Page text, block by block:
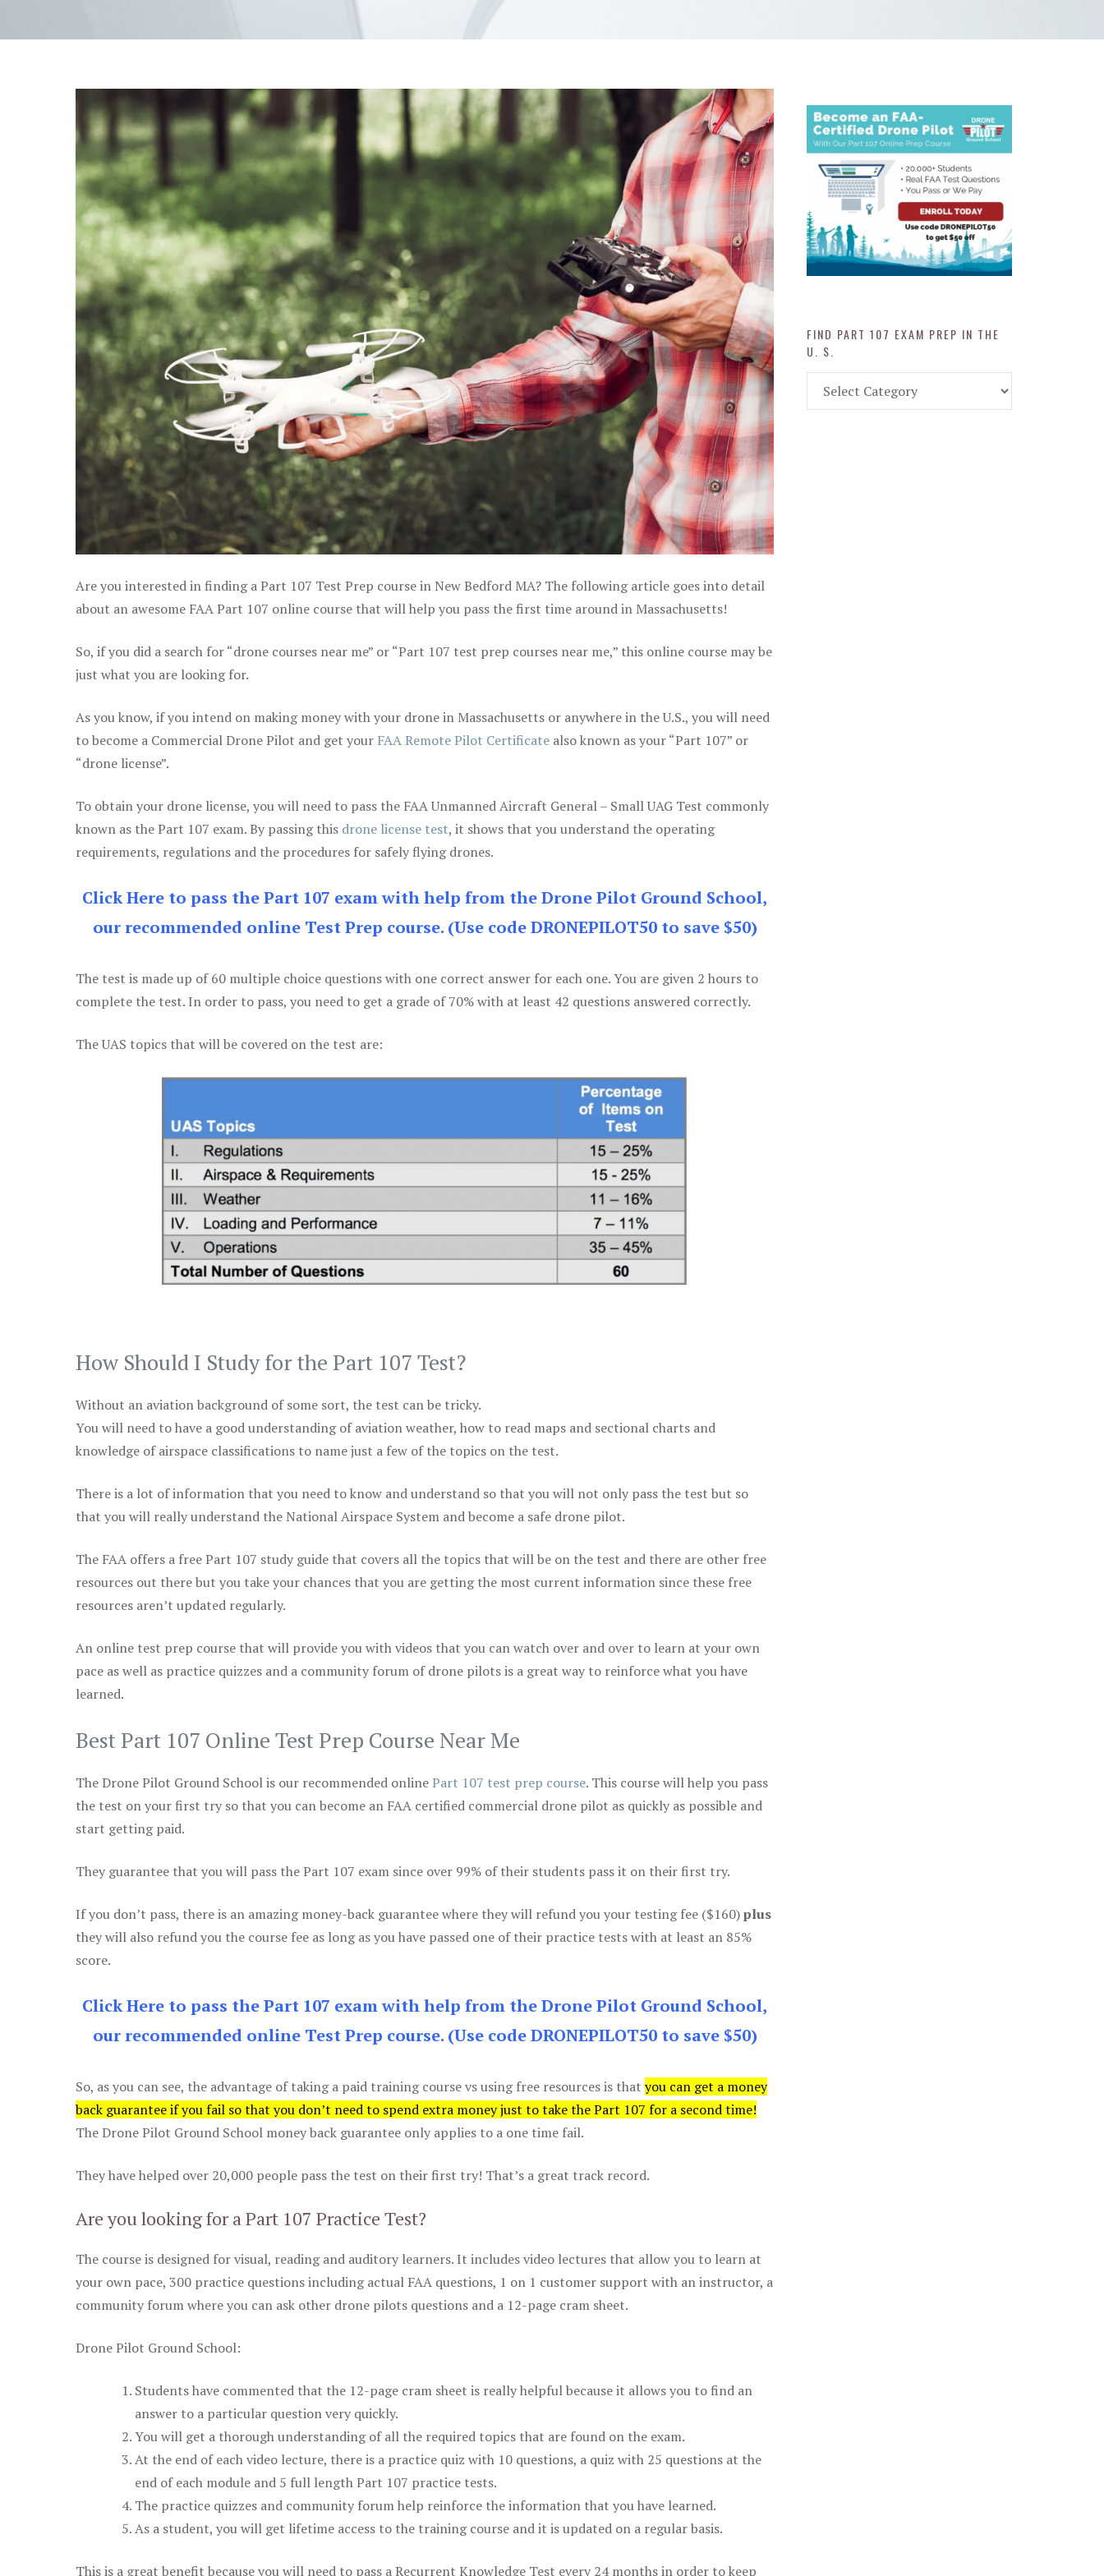
Are you interested in finding a Part 107 Test Prep course in New Bedford MA? The following article goes into detail
about an awesome FAA Part 107 online course that will help you pass the first time around in Massachusetts!
So, if you did a search for “drone courses near me” or “Part 107 test prep courses near me,” this online course may be
just what you are looking for.
As you know, if you intend on making money with your drone in Massachusetts or anywhere in the U.S., you will need
to become a Commercial Drone Pilot and get your FAA Remote Pilot Certificate also known as your “Part 107” or
“drone license”.
To obtain your drone license, you will need to pass the FAA Unmanned Aircraft General – Small UAG Test commonly
known as the Part 107 exam. By passing this drone license test, it shows that you understand the operating
requirements, regulations and the procedures for safely flying drones.
Click Here to pass the Part 107 exam with help from the Drone Pilot Ground School,
our recommended online Test Prep course. (Use code DRONEPILOT50 to save $50)
The test is made up of 60 multiple choice questions with one correct answer for each one. You are given 2 hours to
complete the test. In order to pass, you need to get a grade of 70% with at least 42 questions answered correctly.
The UAS topics that will be covered on the test are:
How Should I Study for the Part 107 Test?
Without an aviation background of some sort, the test can be tricky.
You will need to have a good understanding of aviation weather, how to read maps and sectional charts and
knowledge of airspace classifications to name just a few of the topics on the test.
There is a lot of information that you need to know and understand so that you will not only pass the test but so
that you will really understand the National Airspace System and become a safe drone pilot.
The FAA offers a free Part 107 study guide that covers all the topics that will be on the test and there are other free
resources out there but you take your chances that you are getting the most current information since these free
resources aren’t updated regularly.
An online test prep course that will provide you with videos that you can watch over and over to learn at your own
pace as well as practice quizzes and a community forum of drone pilots is a great way to reinforce what you have
learned.
Best Part 107 Online Test Prep Course Near Me
The Drone Pilot Ground School is our recommended onlinePart 107 test prep course. This course will help you pass
the test on your first try so that you can become an FAA certified commercial drone pilot as quickly as possible and
start getting paid.
They guarantee that you will pass the Part 107 exam since over 99% of their students pass it on their first try.
If you don’t pass, there is an amazing money-back guarantee where they will refund you your testing fee ($160)plus
they will also refund you the course fee as long as you have passed one of their practice tests with at least an 85%
score.
Click Here to pass the Part 107 exam with help from the Drone Pilot Ground School,
our recommended online Test Prep course. (Use code DRONEPILOT50 to save $50)
So, as you can see, the advantage of taking a paid training course vs using free resources is that you can get a money
back guarantee if you fail so that you don’t need to spend extra money just to take the Part 107 for a second time!
The Drone Pilot Ground School money back guarantee only applies to a one time fail.
They have helped over 20,000 people pass the test on their first try! That’s a great track record.
Are you looking for a Part 107 Practice Test?
The course is designed for visual, reading and auditory learners. It includes video lectures that allow you to learn at
your own pace, 300 practice questions including actual FAA questions, 1 on 1 customer support with an instructor, a
community forum where you can ask other drone pilots questions and a 12-page cram sheet.
Drone Pilot Ground School:
Students have commented that the 12-page cram sheet is really helpful because it allows you to find an
answer to a particular question very quickly.
You will get a thorough understanding of all the required topics that are found on the exam.
At the end of each video lecture, there is a practice quiz with 10 questions, a quiz with 25 questions at the
end of each module and 5 full length Part 107 practice tests.
The practice quizzes and community forum help reinforce the information that you have learned.
As a student, you will get lifetime access to the training course and it is updated on a regular basis.
This is a great benefit because you will need to pass a Recurrent Knowledge Test every 24 months in order to keep
FIND PART 107 EXAM PREP IN THE
U. S.
Part